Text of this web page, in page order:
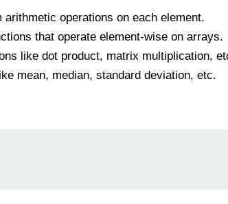
arithmetic operations on each element.
that operate element-wise on arrays.
like dot product, matrix multiplication,
mean, median, standard deviation, etc.